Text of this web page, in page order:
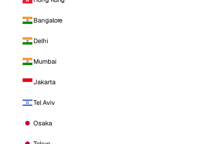
Bangalore
Delhi
Mumbai
Jakarta
Tel Aviv
Osaka